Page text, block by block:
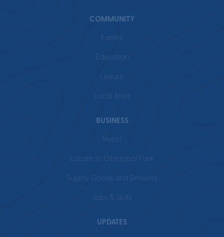
COMMUNITY
Events
Education
Leisure
Local Area
BUSINESS
Invest
Locate to Otterpool Park
Supply Goods and Services
Jobs & Skills
UPDATES